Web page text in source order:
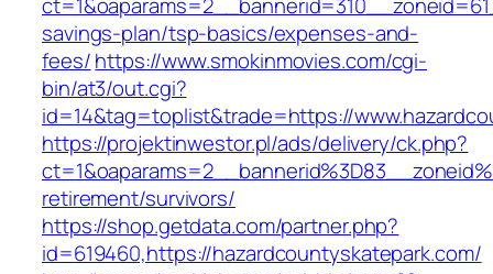
savings-plan/tsp-basics/expenses-and-
fees/https://www.smokinmovies.com/cgi-
bin/at3/out.cgi?
id=14&tag=toplist&trade=https://
https://projektinwestor.pl/ads/delivery/ck.php?
retirement/survivors/
https://shop.getdata.com/partner.php?
id=619460,https://hazardcountyskatepark.com/